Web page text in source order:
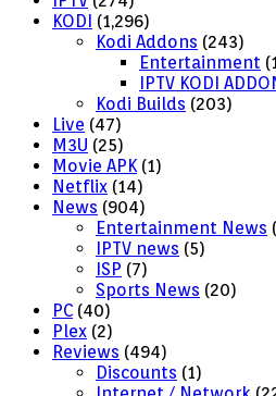
KODI (1,296)
Kodi Addons (243)
Entertainment
IPTV KODI
Kodi Builds (203)
Live (47)
M3U (25)
Movie APK (1)
Netflix (14)
News (904)
Entertainment News
IPTV news (5)
ISP (7)
Sports News (20)
PC (40)
Plex (2)
Reviews (494)
Discounts (1)